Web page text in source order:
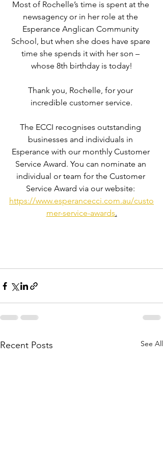
Most of Rochelle’s time is spent at the
newsagency or in her role at the
Esperance Anglican Community
School, but when she does have spare
time she spends it with her son –
whose 8th birthday is today!
Thank you, Rochelle, for your
incredible customer service.
The ECCI recognises outstanding
businesses and individuals in
Esperance with our monthly Customer
Service Award. You can nominate an
individual or team for the Customer
Service Award via our website:
https://www.esperancecci.com.au/custo
mer-service-awards.
Recent Posts See All